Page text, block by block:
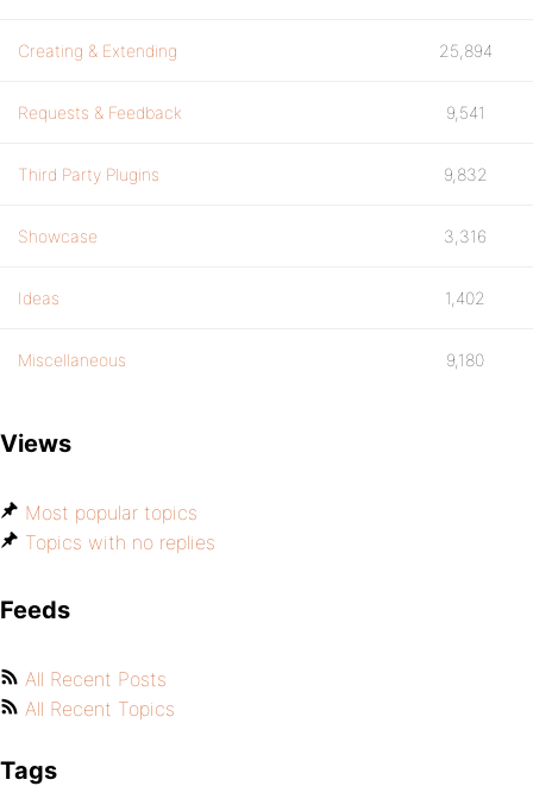
Creating & Extending 25,894
Requests & Feedback 9,541
Third Party Plugins 9,832
Showcase 3,316
Ideas 1,402
Miscellaneous 9,180
Views
Most popular topics
Topics with no replies
Feeds
All Recent Posts
All Recent Topics
Tags